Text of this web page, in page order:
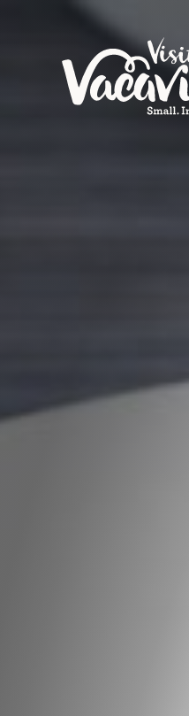
Skip to content